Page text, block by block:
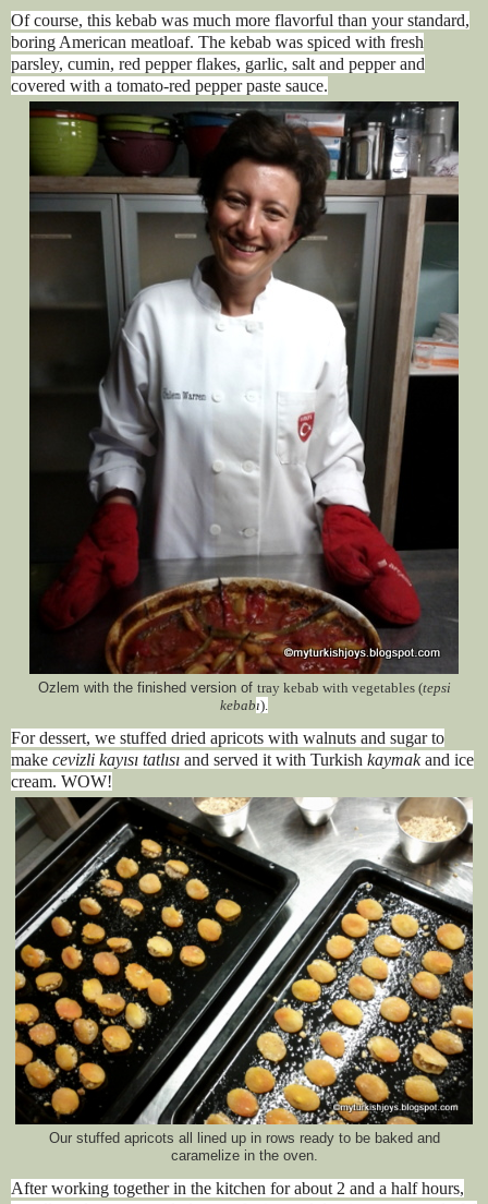
Of course, this kebab was much more flavorful than your standard,
boring American meatloaf. The kebab was spiced with fresh
parsley, cumin, red pepper flakes, garlic, salt and pepper and
covered with a tomato-red pepper paste sauce.
Ozlem with the finished version of tray kebab with vegetables (tepsi
kebabı).
For dessert, we stuffed dried apricots with walnuts and sugar to
make cevizli kayısı tatlısı and served it with Turkish kaymakand ice
cream. WOW!
Our stuffed apricots all lined up in rows ready to be baked and
caramelize in the oven.
After working together in the kitchen for about 2 and a half hours,